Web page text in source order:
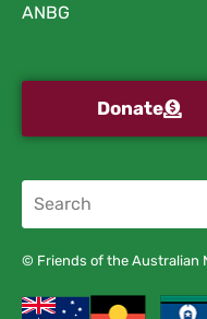
ANBG
Donate
© Friends of the Australian